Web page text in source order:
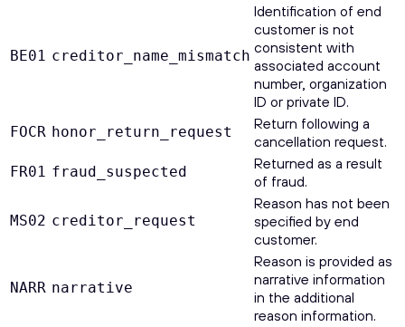
BE01 creditor_name_mismatch
Identification of end
customer is not
consistent with
associated account
number, organization
ID or private ID.
FOCR honor_return_request
Return following a
cancellation request.
FR01 fraud_suspected
Returned as a result
of fraud.
MS02 creditor_request
Reason has not been
specified by end
customer.
NARR narrative
Reason is provided as
narrative information
in the additional
reason information.